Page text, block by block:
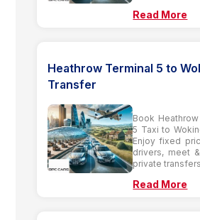
Read More
Heathrow Terminal 5 to
Transfer
Book
5 Taxi to
Enjoy fixed
drivers, meet
private
Read More